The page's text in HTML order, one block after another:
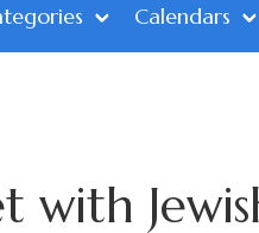
Calendars
with